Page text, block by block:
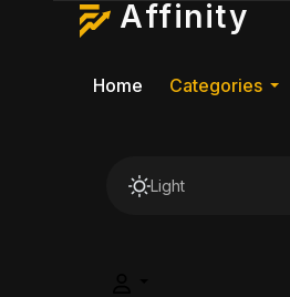
Affinity
Home Categories
Light